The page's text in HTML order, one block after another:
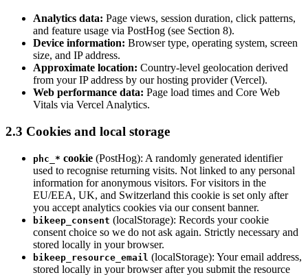
Analytics data: Page views, session duration, click patterns,
and feature usage via PostHog (see Section 8).
Device information: Browser type, operating system, screen
size, and IP address.
Approximate location: Country-level geolocation derived
from your IP address by our hosting provider (Vercel).
Web performance data: Page load times and Core Web
Vitals via Vercel Analytics.
2.3 Cookies and local storage
phc_* cookie (PostHog): A randomly generated identifier
used to recognise returning visits. Not linked to any personal
information for anonymous visitors. For visitors in the
EU/EEA, UK, and Switzerland this cookie is set only after
you accept analytics cookies via our consent banner.
bikeep_consent (localStorage): Records your cookie
consent choice so we do not ask again. Strictly necessary and
stored locally in your browser.
bikeep_resource_email (localStorage): Your email address,
stored locally in your browser after you submit the resource